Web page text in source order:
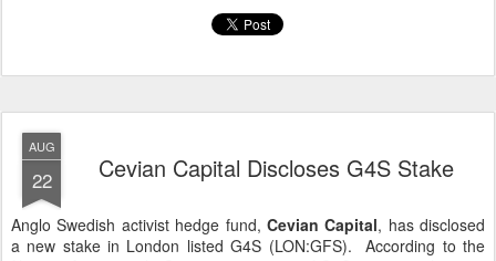
AUG
22 Cevian Capital Discloses G4S Stake
Anglo Swedish activist hedge fund, Cevian Capital, has disclosed
a new stake in London listed G4S (LON:GFS). According to the